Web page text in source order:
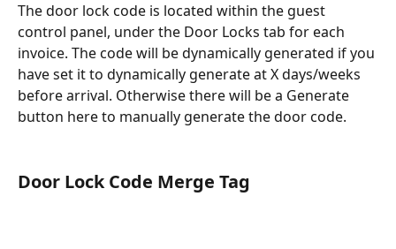
The door lock code is located within the guest
control panel, under the Door Locks tab for each
invoice. The code will be dynamically generated if you
have set it to dynamically generate at X days/weeks
before arrival. Otherwise there will be a Generate
button here to manually generate the door code.
Door Lock Code Merge Tag